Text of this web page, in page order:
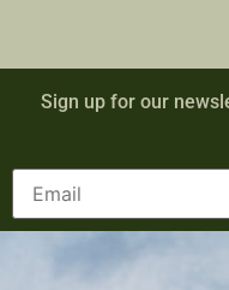
Sign up for our